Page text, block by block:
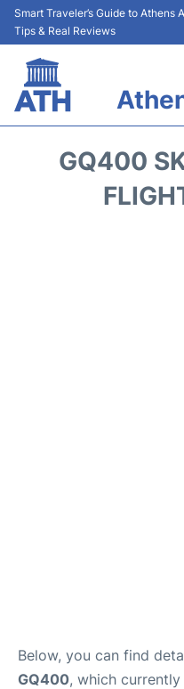
Smart Traveler’s Guide to Athens
Tips & Real Reviews
Terminals&Services
GQ400
Below, you can find
GQ400, which